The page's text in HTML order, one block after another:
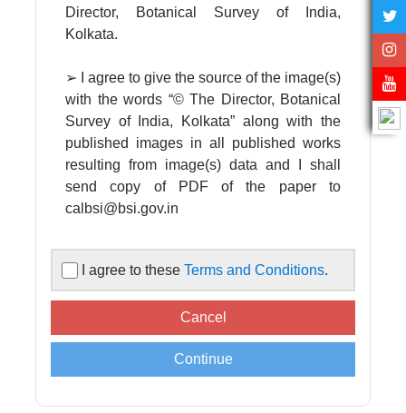
Director, Botanical Survey of India,
Kolkata.
➢ I agree to give the source of the image(s)
with the words “© The Director, Botanical
Survey of India, Kolkata” along with the
published images in all published works
resulting from image(s) data and I shall
send copy of PDF of the paper to
calbsi@bsi.gov.in
➢ I agree to acknowledge the Director,
Botanical Survey of India in all published
works resulting from image(s) data
supplied by the Central National
Herbarium, Botanical Survey of India.
commercial, scientific, academic use only
I agree to these Terms and Conditions.